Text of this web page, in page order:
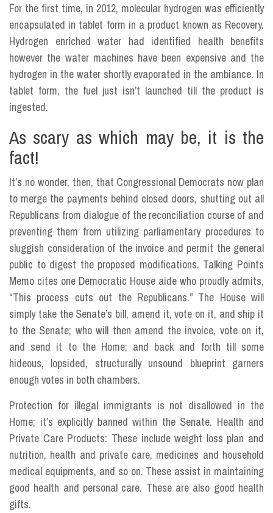
For the first time, in 2012, molecular hydrogen was efficiently
encapsulated in tablet form in a product known as Recovery.
Hydrogen enriched water had identified health benefits
however the water machines have been expensive and the
hydrogen in the water shortly evaporated in the ambiance. In
tablet form, the fuel just isn’t launched till the product is
ingested.
As scary as which may be, it is the
fact!
It’s no wonder, then, that Congressional Democrats now plan
to merge the payments behind closed doors, shutting out all
Republicans from dialogue of the reconciliation course of and
preventing them from utilizing parliamentary procedures to
sluggish consideration of the invoice and permit the general
public to digest the proposed modifications. Talking Points
Memo cites one Democratic House aide who proudly admits,
“This process cuts out the Republicans.” The House will
simply take the Senate’s bill, amend it, vote on it, and ship it
to the Senate; who will then amend the invoice, vote on it,
and send it to the Home; and back and forth till some
hideous, lopsided, structurally unsound blueprint garners
enough votes in both chambers.
Protection for illegal immigrants is not disallowed in the
Home; it’s explicitly banned within the Senate. Health and
Private Care Products: These include weight loss plan and
nutrition, health and private care, medicines and household
medical equipments, and so on. These assist in maintaining
good health and personal care. These are also good health
gifts.